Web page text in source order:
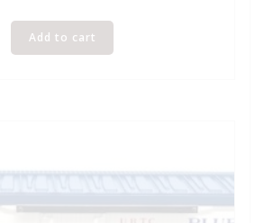
Add to cart